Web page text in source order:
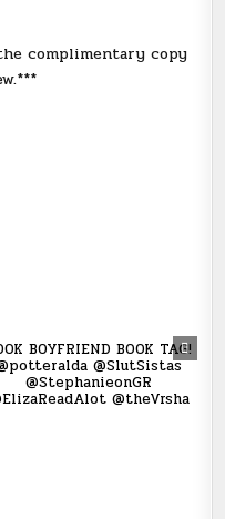
complimentary copy
BOYFRIEND BOOK TAG!
@SlutSistas
@StephanieonGR
@theVrsha